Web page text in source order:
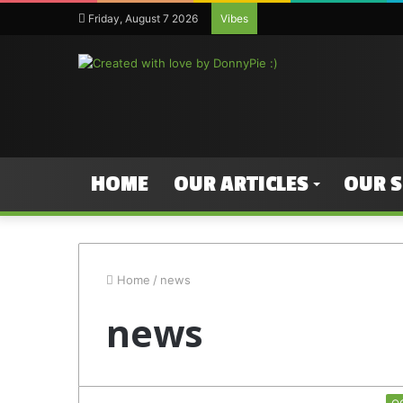
Friday, August 7 2026 Vibes
HOME OUR ARTICLES OUR
Home / news
news